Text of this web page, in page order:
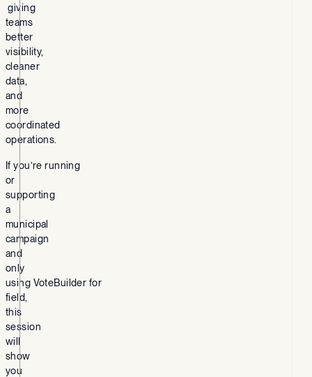
giving
teams
better
visibility,
cleaner
data,
and
more
coordinated
operations.
If you’re running
or
supporting
a
municipal
campaign
and
only
using VoteBuilder for
field,
this
session
will
show
you